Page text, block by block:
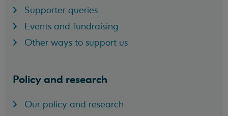
Supporter queries
Events and fundraising
Other ways to support us
Policy and research
Our policy and research